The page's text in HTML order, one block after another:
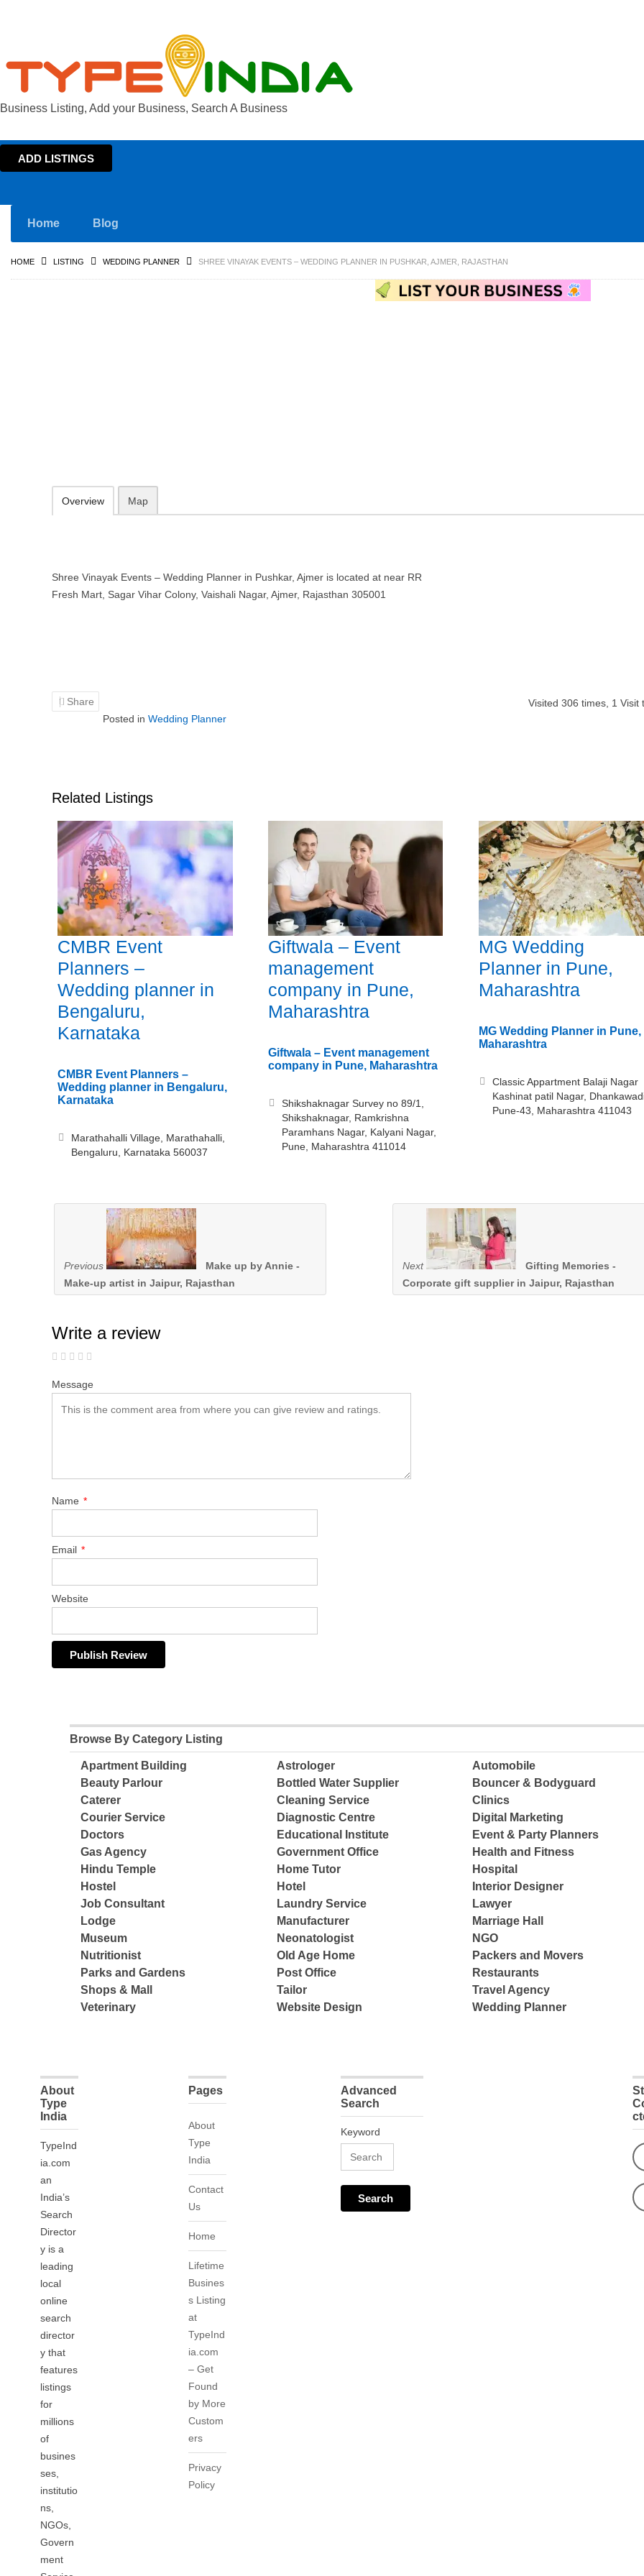
Business Listing, Add your Business, Search A Business
ADD LISTINGS
Home Blog
HOME LISTING WEDDING PLANNER SHREE VINAYAK EVENTS – WEDDING PLANNER IN PUSHKAR, AJMER, RAJASTHAN
Overview Map
Shree Vinayak Events – Wedding Planner in Pushkar, Ajmer is located at near RR
Fresh Mart, Sagar Vihar Colony, Vaishali Nagar, Ajmer, Rajasthan 305001
Share Visited 306 times, 1 Visit
Posted in Wedding Planner
Related Listings
CMBR Event
Planners –
Wedding planner in
Bengaluru,
Karnataka
CMBR Event Planners –
Wedding planner in Bengaluru,
Karnataka
Marathahalli Village, Marathahalli,
Bengaluru, Karnataka 560037
Giftwala – Event
management
company in Pune,
Maharashtra
Giftwala – Event management
company in Pune, Maharashtra
Shikshaknagar Survey no 89/1,
Shikshaknagar, Ramkrishna
Paramhans Nagar, Kalyani Nagar,
Pune, Maharashtra 411014
MG Wedding
Planner in Pune,
Maharashtra
MG Wedding Planner in Pune,
Maharashtra
Classic Appartment Balaji Nagar
Kashinat patil Nagar,
Pune-43, Maharashtra 411043
Previous
Make up by Annie -
Make-up artist in Jaipur, Rajasthan
Next
Gifting Memories -
Corporate gift supplier in Jaipur, Rajasthan
Write a review
Message
Name *
Email *
Website
Browse By Category Listing
Apartment Building Astrologer
Automobile
Beauty Parlour
Bottled Water Supplier
Bouncer & Bodyguard
Caterer
Cleaning Service
Clinics
Courier Service
Diagnostic Centre
Digital Marketing
Doctors
Educational Institute
Event & Party Planners
Gas Agency
Government Office
Health and Fitness
Hindu Temple
Home Tutor
Hospital
Hostel
Hotel
Interior Designer
Job Consultant
Laundry Service
Lawyer
Lodge
Manufacturer
Marriage Hall
Museum
Neonatologist
NGO
Nutritionist
Old Age Home
Packers and Movers
Parks and Gardens
Post Office
Restaurants
Shops & Mall
Tailor
Travel Agency
Veterinary
Website Design Wedding Planner
About
Type
India
TypeInd
ia.com
an
India’s
Search
Director
y is a
leading
local
online
search
director
y that
features
listings
for
millions
of
busines
ses,
institutio
ns,
NGOs,
Govern
ment
Pages
About
Type
India
Contact
Us
Home
Lifetime
Busines
s Listing
at
TypeInd
ia.com
– Get
Found
by More
Custom
ers
Privacy
Policy
Advanced
Search
Keyword